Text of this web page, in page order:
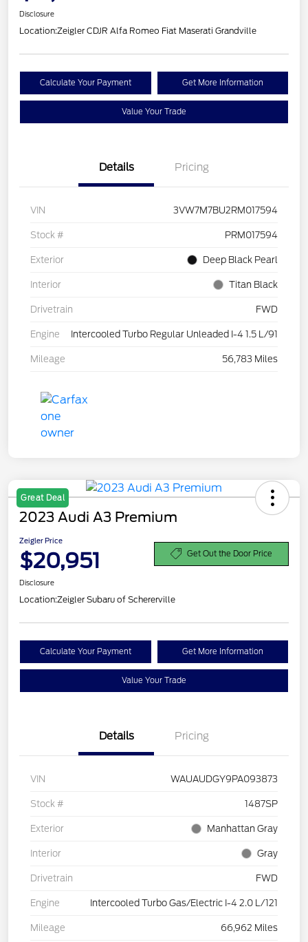
Disclosure
Location:Zeigler CDJR Alfa Romeo Fiat Maserati Grandville
Calculate Your Payment Get More Information
Value Your Trade
Details Pricing
VIN 3VW7M7BU2RM017594
Stock # PRM017594
Exterior Deep Black Pearl
Interior Titan Black
Drivetrain FWD
Engine Intercooled Turbo Regular Unleaded I-4 1.5 L/91
Mileage 56,783 Miles
Great Deal
2023 Audi A3 Premium
Zeigler Price
$20,951 Get Out the Door Price
Disclosure
Location:Zeigler Subaru of Schererville
Calculate Your Payment Get More Information
Value Your Trade
Details Pricing
VIN WAUAUDGY9PA093873
Stock # 1487SP
Exterior Manhattan Gray
Interior Gray
Drivetrain FWD
Engine Intercooled Turbo Gas/Electric I-4 2.0 L/121
Mileage 66,962 Miles